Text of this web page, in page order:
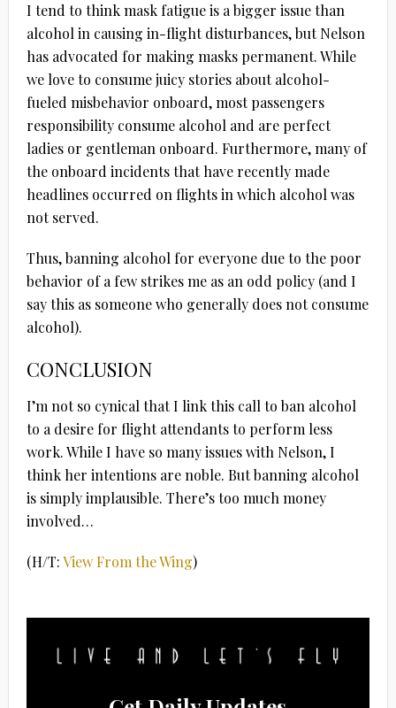
I tend to think mask fatigue is a bigger issue than
alcohol in causing in-flight disturbances, but Nelson
has advocated for making masks permanent. While
we love to consume juicy stories about alcohol-
fueled misbehavior onboard, most passengers
responsibility consume alcohol and are perfect
ladies or gentleman onboard. Furthermore, many of
the onboard incidents that have recently made
headlines occurred on flights in which alcohol was
not served.
Thus, banning alcohol for everyone due to the poor
behavior of a few strikes me as an odd policy (and I
say this as someone who generally does not consume
alcohol).
CONCLUSION
I’m not so cynical that I link this call to ban alcohol
to a desire for flight attendants to perform less
work. While I have so many issues with Nelson, I
think her intentions are noble. But banning alcohol
is simply implausible. There’s too much money
involved…
(H/T:View From the Wing)